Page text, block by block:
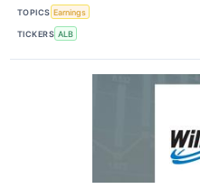
TOPICS Earnings
TICKERS ALB